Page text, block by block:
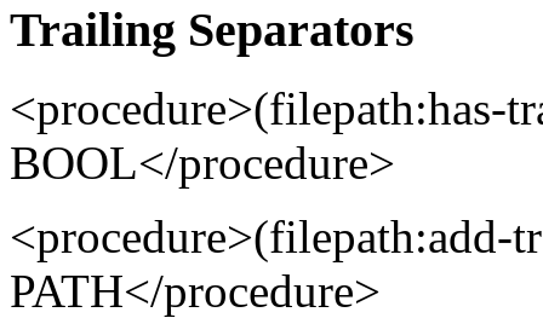
Trailing Separators
<procedure>(filepath:has-
BOOL</procedure>
<procedure>(filepath:add-
PATH</procedure>